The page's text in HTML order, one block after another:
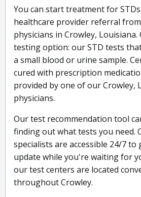
You can start treatment for
healthcare provider referral
physicians in Crowley,
testing option: our STD tests
a small blood or urine sample.
cured with prescription
provided by one of our Crowley,
physicians.
Our test recommendation tool
finding out what tests you need.
specialists are accessible 24/7 to
update while you're waiting for
our test centers are located
throughout Crowley.